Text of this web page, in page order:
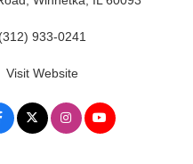
(312) 933-0241
Visit Website